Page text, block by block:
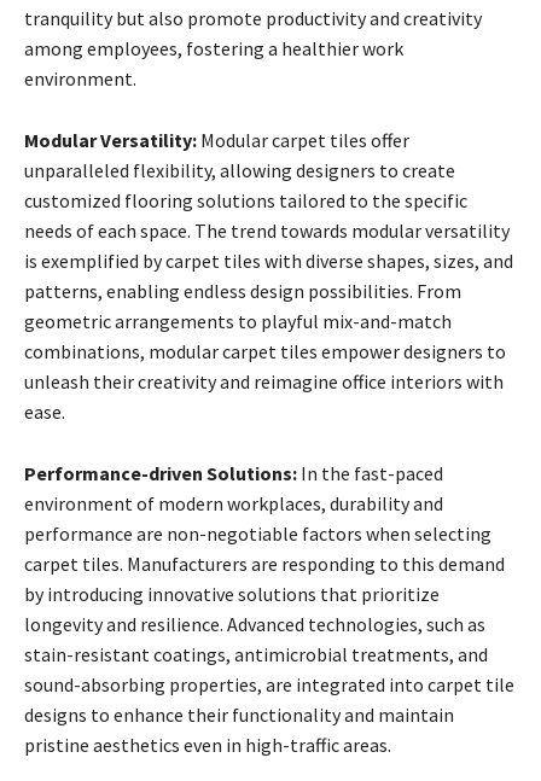
tranquility but also promote productivity and creativity
among employees, fostering a healthier work
environment.
Modular Versatility: Modular carpet tiles offer
unparalleled flexibility, allowing designers to create
customized flooring solutions tailored to the specific
needs of each space. The trend towards modular versatility
is exemplified by carpet tiles with diverse shapes, sizes, and
patterns, enabling endless design possibilities. From
geometric arrangements to playful mix-and-match
combinations, modular carpet tiles empower designers to
unleash their creativity and reimagine office interiors with
ease.
Performance-driven Solutions: In the fast-paced
environment of modern workplaces, durability and
performance are non-negotiable factors when selecting
carpet tiles. Manufacturers are responding to this demand
by introducing innovative solutions that prioritize
longevity and resilience. Advanced technologies, such as
stain-resistant coatings, antimicrobial treatments, and
sound-absorbing properties, are integrated into carpet tile
designs to enhance their functionality and maintain
pristine aesthetics even in high-traffic areas.